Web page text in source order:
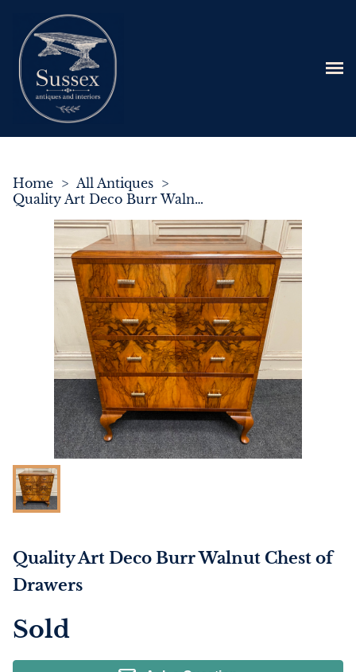
Home > All Antiques >
Quality Art Deco Burr Walnut Chest of Drawers
Quality Art Deco Burr Walnut Chest of
Drawers
Sold